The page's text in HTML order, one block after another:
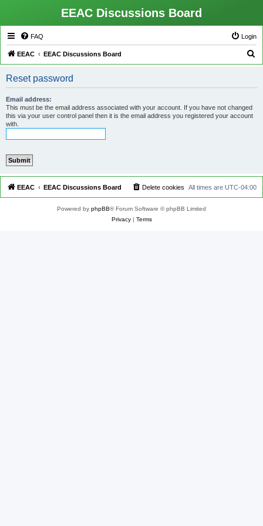
EEAC Discussions Board
FAQ Login
EEAC EEAC Discussions Board
Reset password
Email address:
This must be the email address associated with your account. If you have not changed
this via your user control panel then it is the email address you registered your account
with.
EEAC EEAC Discussions Board All times are UTC-04:00
Delete cookies
Powered by phpBB® Forum Software © phpBB Limited
Privacy| Terms